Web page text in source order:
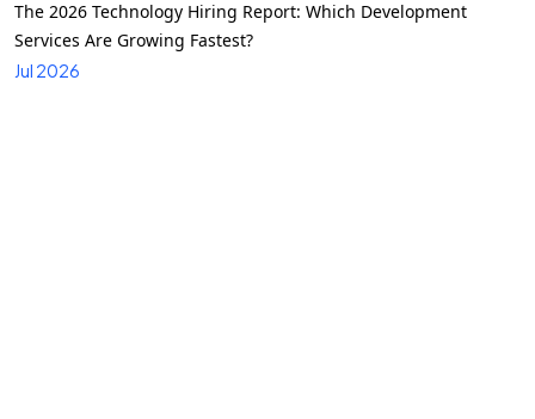
The 2026 Technology Hiring Report: Which Development
Services Are Growing Fastest?
Jul 2026